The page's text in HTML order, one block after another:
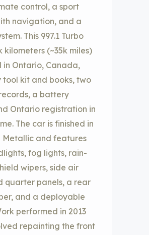
control, a sport
navigation, and a
This 997.1 Turbo
kilometers (~35k miles)
in Ontario, Canada,
kit and books, two
a battery
Ontario registration in
The car is finished in
Metallic and features
fog lights, rain-
wipers, side air
quarter panels, a rear
and a deployable
performed in 2013
repainting the front